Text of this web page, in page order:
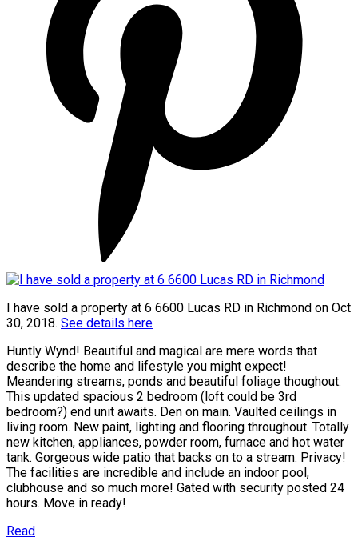
I have sold a property at 6 6600 Lucas RD in Richmond on Oct
30, 2018. See details here
Huntly Wynd! Beautiful and magical are mere words that
describe the home and lifestyle you might expect!
Meandering streams, ponds and beautiful foliage thoughout.
This updated spacious 2 bedroom (loft could be 3rd
bedroom?) end unit awaits. Den on main. Vaulted ceilings in
living room. New paint, lighting and flooring throughout. Totally
new kitchen, appliances, powder room, furnace and hot water
tank. Gorgeous wide patio that backs on to a stream. Privacy!
The facilities are incredible and include an indoor pool,
clubhouse and so much more! Gated with security posted 24
hours. Move in ready!
Read